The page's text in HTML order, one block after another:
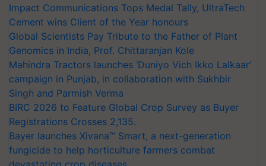
Impact Communications Tops Medal Tally, UltraTech
Cement wins Client of the Year honours
Global Scientists Pay Tribute to the Father of Plant
Genomics in India, Prof. Chittaranjan Kole
Mahindra Tractors launches ‘Duniyo Vich Ikko Lalkaar’
campaign in Punjab, in collaboration with Sukhbir
Singh and Parmish Verma
BIRC 2026 to Feature Global Crop Survey as Buyer
Registrations Crosses 2,135.
Bayer launches Xivana™ Smart, a next-generation
fungicide to help horticulture farmers combat